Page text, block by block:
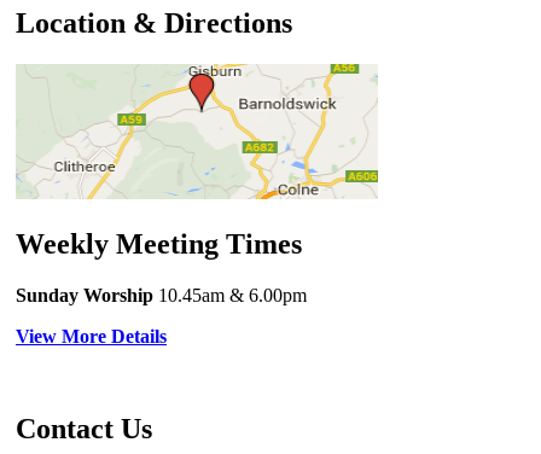
Location & Directions
Weekly Meeting Times
Sunday Worship 10.45am & 6.00pm
View More Details
Contact Us